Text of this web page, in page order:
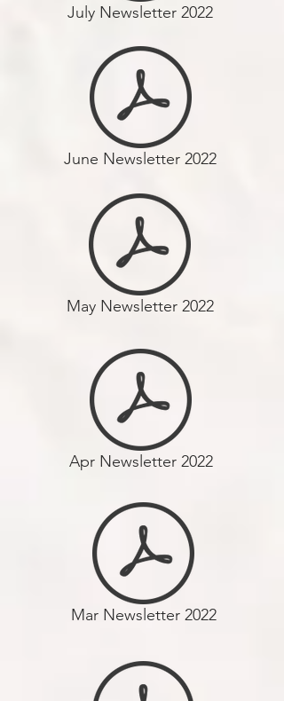
July Newsletter 2022
June Newsletter 2022
May Newsletter 2022
Apr Newsletter 2022
Mar Newsletter 2022